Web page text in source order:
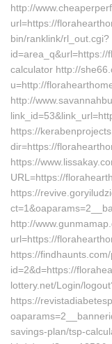
http://
url=https://
bin/ranklink/rl_out.cgi?
calculator http://
u=http://
http://
https://
dir=https://
https://
URL=https://
https://
http://
url=https://
https://
id=2&d=https://
lottery.net/Login/
https://
savings-plan/tsp-